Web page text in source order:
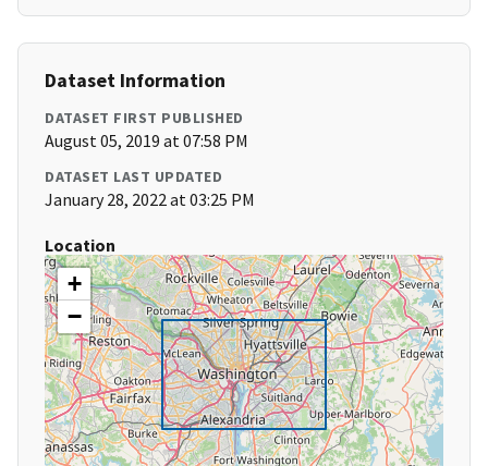
Dataset Information
DATASET FIRST PUBLISHED
August 05, 2019 at 07:58 PM
DATASET LAST UPDATED
January 28, 2022 at 03:25 PM
Location
+
−